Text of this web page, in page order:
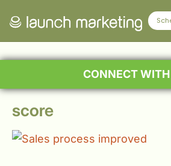
CONNECT WITH
score